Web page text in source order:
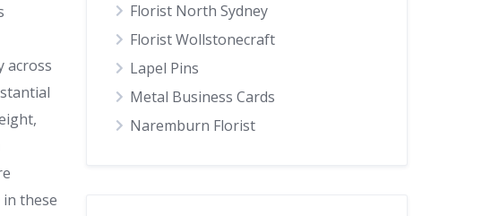
across
these
Florist North Sydney
Florist Wollstonecraft
Lapel Pins
Metal Business Cards
Naremburn Florist